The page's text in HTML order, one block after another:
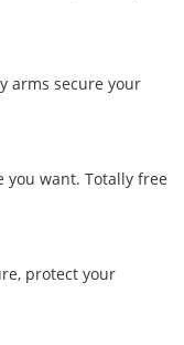
arms secure your
want. Totally free
protect your